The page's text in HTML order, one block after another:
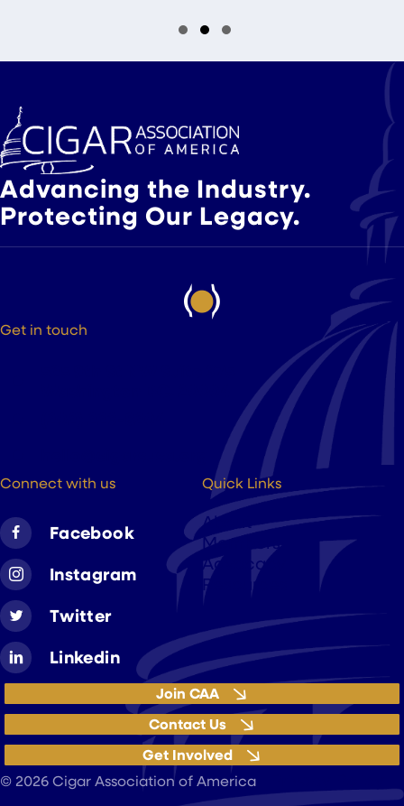
Advancing the Industry.
Protecting Our Legacy.
Get in touch
Connect with us
Facebook
Instagram
Twitter
Linkedin
Quick Links
About
Members
Advocacy
Resources
Join CAA
Contact Us
Get Involved
© 2026 Cigar Association of America